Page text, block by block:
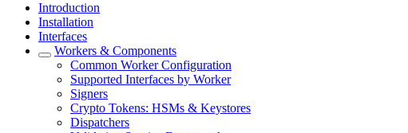
Introduction
Installation
Interfaces
Workers & Components
Common Worker Configuration
Supported Interfaces by Worker
Signers
Crypto Tokens: HSMs & Keystores
Dispatchers